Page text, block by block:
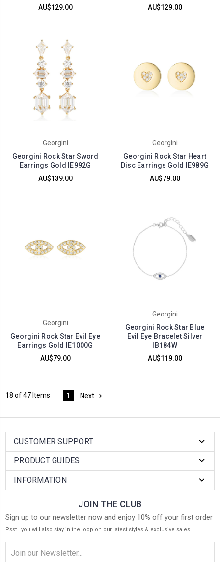
AU$129.00
AU$129.00
Georgini
Georgini Rock Star Sword
Earrings Gold IE992G
AU$139.00
Georgini
Georgini Rock Star Heart
Disc Earrings Gold IE989G
AU$79.00
Georgini
Georgini Rock Star Evil Eye
Earrings Gold IE1000G
AU$79.00
Georgini
Georgini Rock Star Blue
Evil Eye Bracelet Silver
IB184W
AU$119.00
18 of 47 Items 1 Next
CUSTOMER SUPPORT
PRODUCT GUIDES
INFORMATION
JOIN THE CLUB
Sign up to our newsletter now and enjoy 10% off your first order
Psst.. you will also stay in the loop on our latest styles & exclusive sales
Address